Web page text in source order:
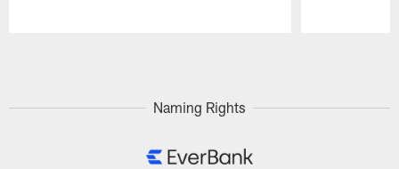
Naming Rights